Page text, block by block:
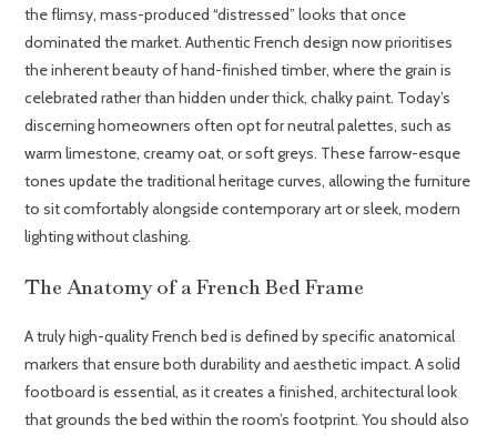
the flimsy, mass-produced “distressed” looks that once
dominated the market. Authentic French design now prioritises
the inherent beauty of hand-finished timber, where the grain is
celebrated rather than hidden under thick, chalky paint. Today’s
discerning homeowners often opt for neutral palettes, such as
warm limestone, creamy oat, or soft greys. These farrow-esque
tones update the traditional heritage curves, allowing the furniture
to sit comfortably alongside contemporary art or sleek, modern
lighting without clashing.
The Anatomy of a French Bed Frame
A truly high-quality French bed is defined by specific anatomical
markers that ensure both durability and aesthetic impact. A solid
footboard is essential, as it creates a finished, architectural look
that grounds the bed within the room’s footprint. You should also